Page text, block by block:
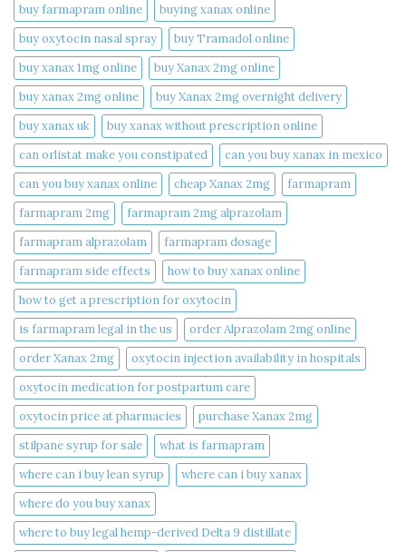
buy farmapram online
buying xanax online​
buy oxytocin nasal spray
buy Tramadol online
buy xanax 1mg online​
buy Xanax 2mg online
buy xanax 2mg online​
buy Xanax 2mg overnight delivery
buy xanax uk​
buy xanax without prescription online​
can orlistat make you constipated​
can you buy xanax in mexico​
can you buy xanax online​
cheap Xanax 2mg
farmapram
farmapram 2mg
farmapram 2mg alprazolam
farmapram alprazolam
farmapram dosage
farmapram side effects
how to buy xanax online​
how to get a prescription for oxytocin
is farmapram legal in the us
order Alprazolam 2mg online
order Xanax 2mg
oxytocin injection availability in hospitals
oxytocin medication for postpartum care
oxytocin price at pharmacies
purchase Xanax 2mg
stilpane syrup for sale
what is farmapram
where can i buy lean syrup
where can i buy xanax​
where do you buy xanax​
where to buy legal hemp-derived Delta 9 distillate